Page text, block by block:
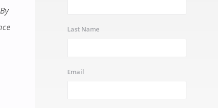
Last Name
Email